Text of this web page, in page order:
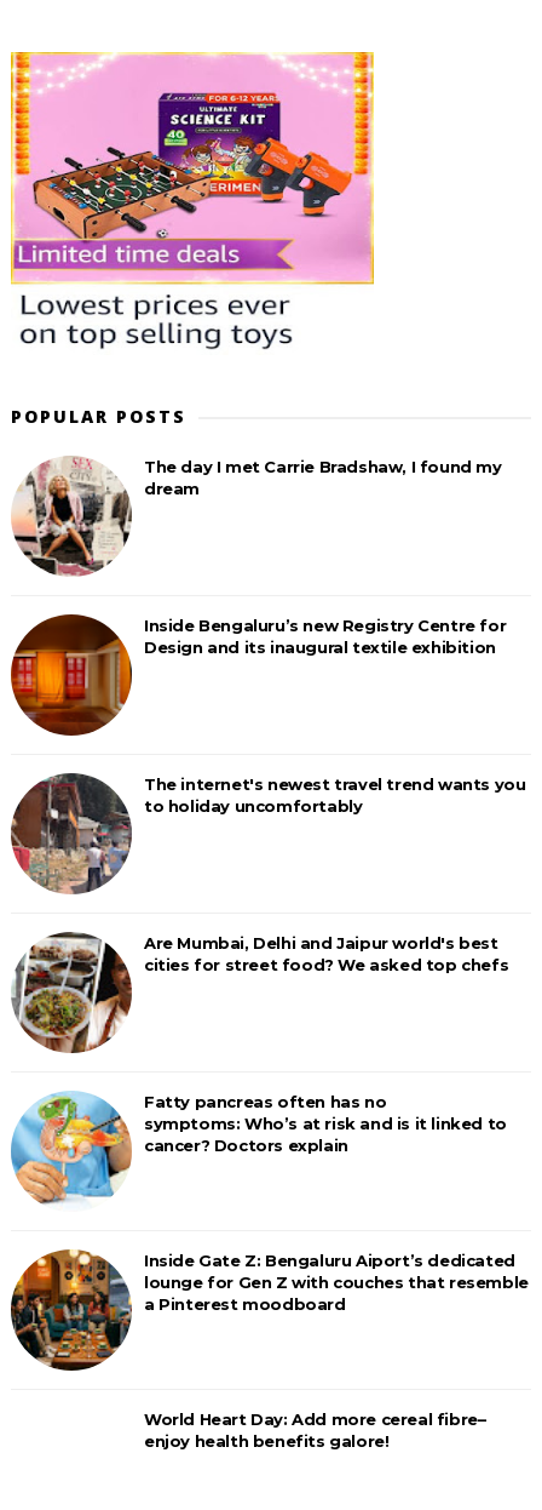
POPULAR POSTS
The day I met Carrie Bradshaw, I found my
dream
Inside Bengaluru’s new Registry Centre for
Design and its inaugural textile exhibition
The internet's newest travel trend wants you
to holiday uncomfortably
Are Mumbai, Delhi and Jaipur world's best
cities for street food? We asked top chefs
Fatty pancreas often has no
symptoms: Who’s at risk and is it linked to
cancer? Doctors explain
Inside Gate Z: Bengaluru Aiport’s dedicated
lounge for Gen Z with couches that resemble
a Pinterest moodboard
World Heart Day: Add more cereal fibre–
enjoy health benefits galore!